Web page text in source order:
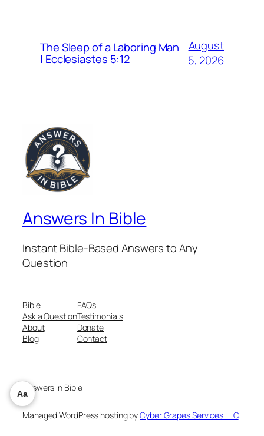
The Sleep of a Laboring Man
| Ecclesiastes 5:12
August
5, 2026
Answers In Bible
Instant Bible-Based Answers to Any
Question
Bible
Ask a Question
About
Blog
FAQs
Testimonials
Donate
Contact
Answers In Bible
Managed WordPress hosting byCyber Grapes Services LLC.
Aa